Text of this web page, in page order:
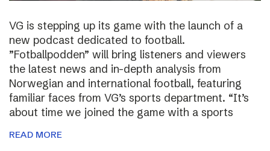
VG is stepping up its game with the launch of a
new podcast dedicated to football.
”Fotballpodden” will bring listeners and viewers
the latest news and in-depth analysis from
Norwegian and international football, featuring
familiar faces from VG’s sports department. “It’s
about time we joined the game with a sports
READ MORE